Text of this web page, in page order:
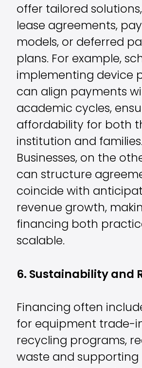
offer tailored
lease agreements,
models, or deferred
plans. For example,
implementing device
can align payments
academic cycles,
affordability for both
institution and families.
Businesses, on the
can structure
coincide with
revenue growth,
financing both
scalable.
6. Sustainability and
Financing often
for equipment trade-
recycling programs,
waste and supporting